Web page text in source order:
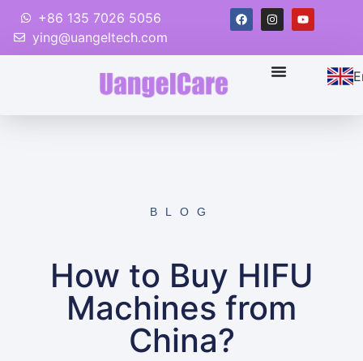
+86 135 7026 5056
ying@uangeltech.com
BLOG
How to Buy HIFU
Machines from
China?